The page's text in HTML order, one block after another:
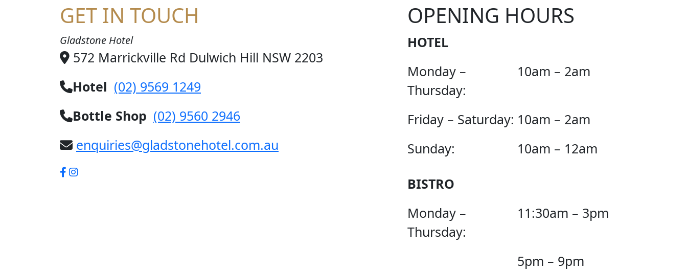
GET IN TOUCH
Gladstone Hotel
572 Marrickville Rd Dulwich Hill NSW 2203
Hotel (02) 9569 1249
Bottle Shop (02) 9560 2946
enquiries@gladstonehotel.com.au
OPENING HOURS
HOTEL
Monday –
Thursday:
10am – 2am
Friday – Saturday: 10am – 2am
Sunday:
10am – 12am
BISTRO
Monday –
Thursday:
11:30am – 3pm
5pm – 9pm